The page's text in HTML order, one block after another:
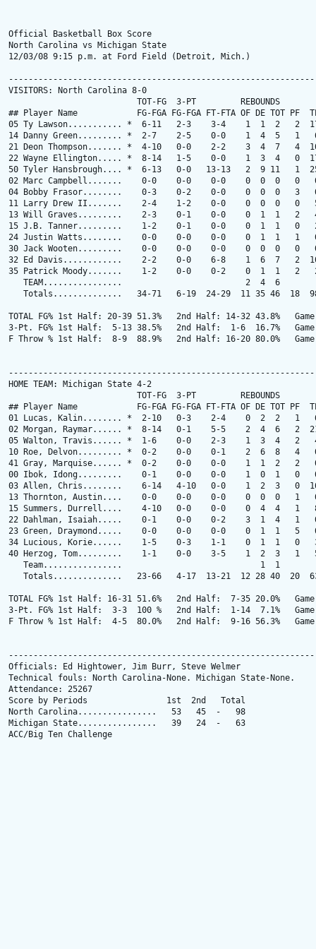
Official Basketball Box Score
North Carolina vs Michigan State
12/03/08 9:15 p.m. at Ford Field (Detroit, Mich.)
VISITORS: North Carolina 8-0
                          TOT-FG  3-PT         REBOUNDS
## Player Name            FG-FGA FG-FGA FT-FTA OF DE TOT PF
05 Ty Lawson........... *  6-11   2-3    3-4    1  1  2   2
14 Danny Green......... *  2-7    2-5    0-0    1  4  5   1
21 Deon Thompson....... *  4-10   0-0    2-2    3  4  7   4
22 Wayne Ellington..... *  8-14   1-5    0-0    1  3  4   0
50 Tyler Hansbrough.... *  6-13   0-0   13-13   2  9 11   1
02 Marc Campbell.......    0-0    0-0    0-0    0  0  0   0
04 Bobby Frasor........    0-3    0-2    0-0    0  0  0   3
11 Larry Drew II.......    2-4    1-2    0-0    0  0  0   0
13 Will Graves.........    2-3    0-1    0-0    0  1  1   2
15 J.B. Tanner.........    1-2    0-1    0-0    0  1  1   0
24 Justin Watts........    0-0    0-0    0-0    0  1  1   1
30 Jack Wooten.........    0-0    0-0    0-0    0  0  0   0
32 Ed Davis............    2-2    0-0    6-8    1  6  7   2
35 Patrick Moody.......    1-2    0-0    0-2    0  1  1   2
   TEAM................                         2  4  6
Totals..............   34-71   6-19  24-29  11 35 46  18
TOTAL FG% 1st Half: 20-39 51.3%   2nd Half: 14-32 43.8%   Game:
3-Pt. FG% 1st Half:  5-13 38.5%   2nd Half:  1-6  16.7%   Game:
F Throw % 1st Half:  8-9  88.9%   2nd Half: 16-20 80.0%
HOME TEAM: Michigan State 4-2
                          TOT-FG  3-PT         REBOUNDS
## Player Name            FG-FGA FG-FGA FT-FTA OF DE TOT PF
01 Lucas, Kalin........ *  2-10   0-3    2-4    0  2  2   1
02 Morgan, Raymar...... *  8-14   0-1    5-5    2  4  6   2
05 Walton, Travis...... *  1-6    0-0    2-3    1  3  4   2
10 Roe, Delvon......... *  0-2    0-0    0-1    2  6  8   4
41 Gray, Marquise...... *  0-2    0-0    0-0    1  1  2   2
00 Ibok, Idong.........    0-1    0-0    0-0    1  0  1   0
03 Allen, Chris........    6-14   4-10   0-0    1  2  3   0
13 Thornton, Austin....    0-0    0-0    0-0    0  0  0   1
15 Summers, Durrell....    4-10   0-0    0-0    0  4  4   1
22 Dahlman, Isaiah.....    0-1    0-0    0-2    3  1  4   1
23 Green, Draymond.....    0-0    0-0    0-0    0  1  1   5
34 Lucious, Korie......    1-5    0-3    1-1    0  1  1   0
40 Herzog, Tom.........    1-1    0-0    3-5    1  2  3   1
Team................                            1  1
Totals..............   23-66   4-17  13-21  12 28 40  20
TOTAL FG% 1st Half: 16-31 51.6%   2nd Half:  7-35 20.0%   Game:
3-Pt. FG% 1st Half:  3-3  100 %   2nd Half:  1-14  7.1%   Game:
F Throw % 1st Half:  4-5  80.0%   2nd Half:  9-16 56.3%
Officials: Ed Hightower, Jim Burr, Steve Welmer
Technical fouls: North Carolina-None. Michigan State-None.
Attendance: 25267
Score by Periods                1st  2nd   Total
North Carolina................   53   45  -   98
Michigan State................   39   24  -   63
ACC/Big Ten Challenge